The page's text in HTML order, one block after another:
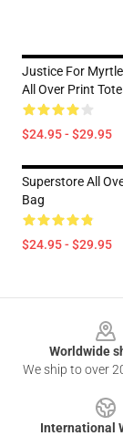
Justice For
All Over Print
$24.95 - $29.95
Superstore All
Bag
$24.95 - $29.95
Worldwide
We ship to over
International